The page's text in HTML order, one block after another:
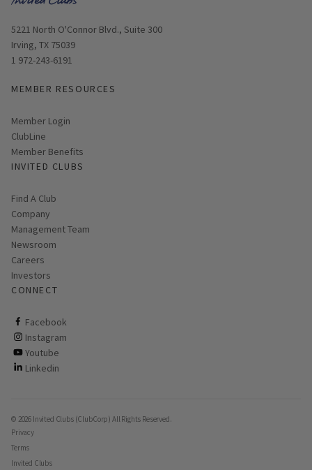
Opens in new window
5221 North O'Connor Blvd., Suite 300
Irving, TX 75039
1 972-243-6191
MEMBER RESOURCES
Link opens in new page
Member Login
ClubLine
Member Benefits
INVITED CLUBS
Find A Club
Company
Management Team
Newsroom
Careers
Investors
CONNECT
Facebook
ClubCorp on facebook
Instagram
ClubCorp on instagram
Youtube
ClubCorp on youtube
Linkedin
ClubCorp on linkedin
© 2026 Invited Clubs (ClubCorp) All Rights Reserved.
Privacy
Terms
Invited Clubs